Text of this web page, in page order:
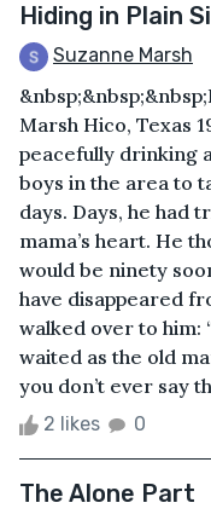
Hiding in Plain
Suzanne Marsh
Marsh Hico, Texas
peacefully drinking
boys in the area to
days. Days, he had
mama’s heart. He
would be ninety
have disappeared
walked over to him:
waited as the old
you don’t ever say
2 likes 0
The Alone Part